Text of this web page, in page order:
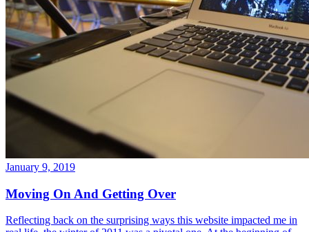
January 9, 2019
Moving On And Getting Over
Reflecting back on the surprising ways this website impacted me in